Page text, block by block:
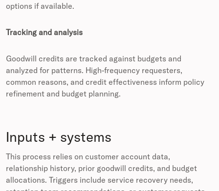
options if available.
Tracking and analysis
Goodwill credits are tracked against budgets and
analyzed for patterns. High-frequency requesters,
common reasons, and credit effectiveness inform policy
refinement and budget planning.
Inputs + systems
This process relies on customer account data,
relationship history, prior goodwill credits, and budget
allocations. Triggers include service recovery needs,